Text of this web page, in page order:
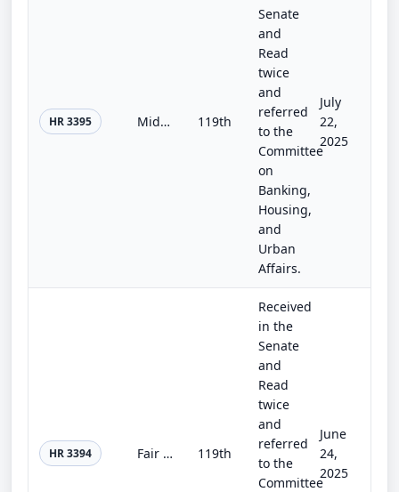
HR 3395 Middle Market IPO Cost Act 119th
Senate
and
Read
twice
and
referred
to the
Committee
on
Banking,
Housing,
and
Urban
Affairs.
July
22,
2025
HR 3394 Fair Investment Opportunities for Professional Experts Act 119th
Received
in the
Senate
and
Read
twice
and
referred
to the
Committee
June
24,
2025